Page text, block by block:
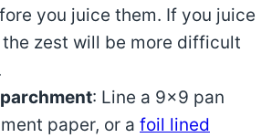
you juice them. If you juice
zest will be more difficult
: Line a 9×9 pan
paper, or a foil lined